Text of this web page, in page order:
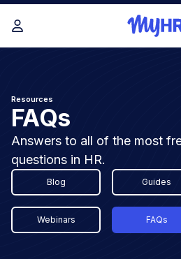
Resources
FAQs
Answers to all of the most
questions in HR.
Blog Guides
Webinars FAQs